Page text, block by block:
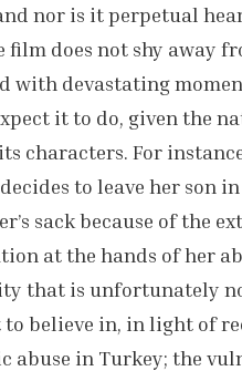
nor is it perpetual
film does not shy away
with devastating
it to do, given the
characters. For
to leave her son in
sack because of the
at the hands of her
that is unfortunately
believe in, in light of
abuse in Turkey; the